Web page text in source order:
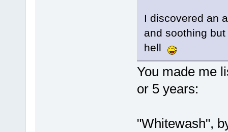
I discovered an
and soothing
hell
You made me
or 5 years:
"Whitewash",